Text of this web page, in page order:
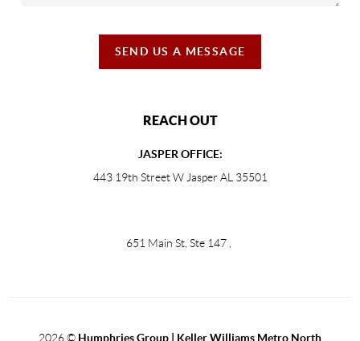
SEND US A MESSAGE
REACH OUT
JASPER OFFICE:
443 19th Street W Jasper AL 35501
651 Main St, Ste 147
2026© Humphries Group | Keller Williams Metro North